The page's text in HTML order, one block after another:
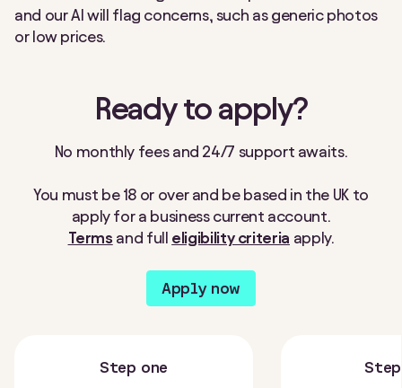
and our AI will flag concerns, such as generic photos
or low prices.
Ready to apply?
No monthly fees and 24/7 support awaits.
You must be 18 or over and be based in the UK to
apply for a business current account.
Terms and full eligibility criteria apply.
Apply now
Step one